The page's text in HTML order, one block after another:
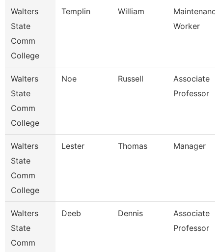
Walters
State
Comm
College
Templin William
Maintenance
Worker
Walters
State
Comm
College
Noe Russell
Associate
Professor
Walters
State
Comm
College
Lester Thomas Manager
Walters
State
Comm
Deeb Dennis
Associate
Professor